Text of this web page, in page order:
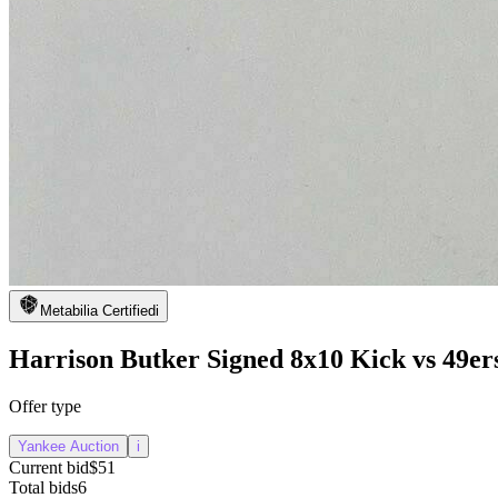
Metabilia Certifiedi
Harrison Butker Signed 8x10 Kick vs
Offer type
Yankee Auction i
Current bid$51
Total bids6